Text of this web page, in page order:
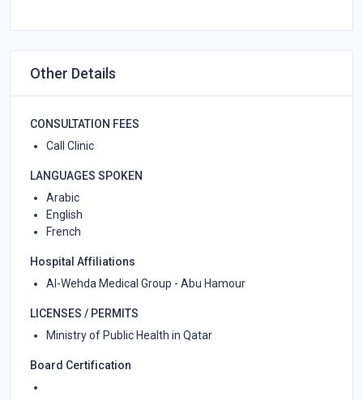
Other Details
CONSULTATION FEES
Call Clinic
LANGUAGES SPOKEN
Arabic
English
French
Hospital Affiliations
Al-Wehda Medical Group - Abu Hamour
LICENSES / PERMITS
Ministry of Public Health in Qatar
Board Certification